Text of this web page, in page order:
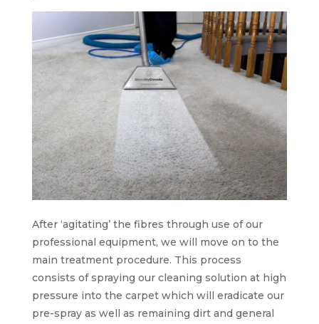
After ‘agitating’ the fibres through use of our
professional equipment, we will move on to the
main treatment procedure. This process
consists of spraying our cleaning solution at high
pressure into the carpet which will eradicate our
pre-spray as well as remaining dirt and general